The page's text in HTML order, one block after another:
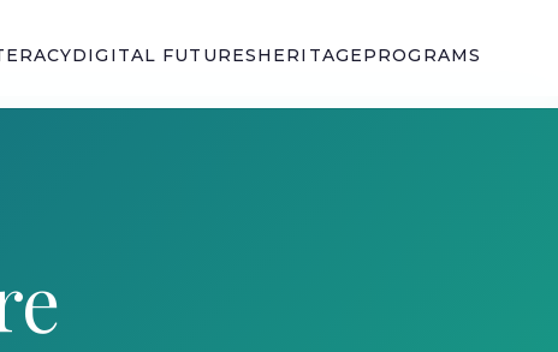
DIGITAL FUTURESHERITAGEPROGRAMS